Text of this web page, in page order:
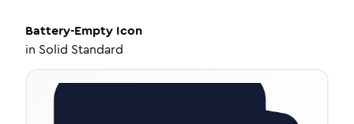
Battery-Empty Icon
in Solid Standard